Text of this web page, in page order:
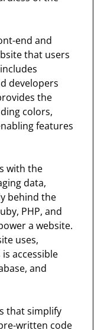
end and
that users
developers
the
colors,
features
with the
data,
behind the
PHP, and
a website.
uses,
accessible
and
that simplify
written code